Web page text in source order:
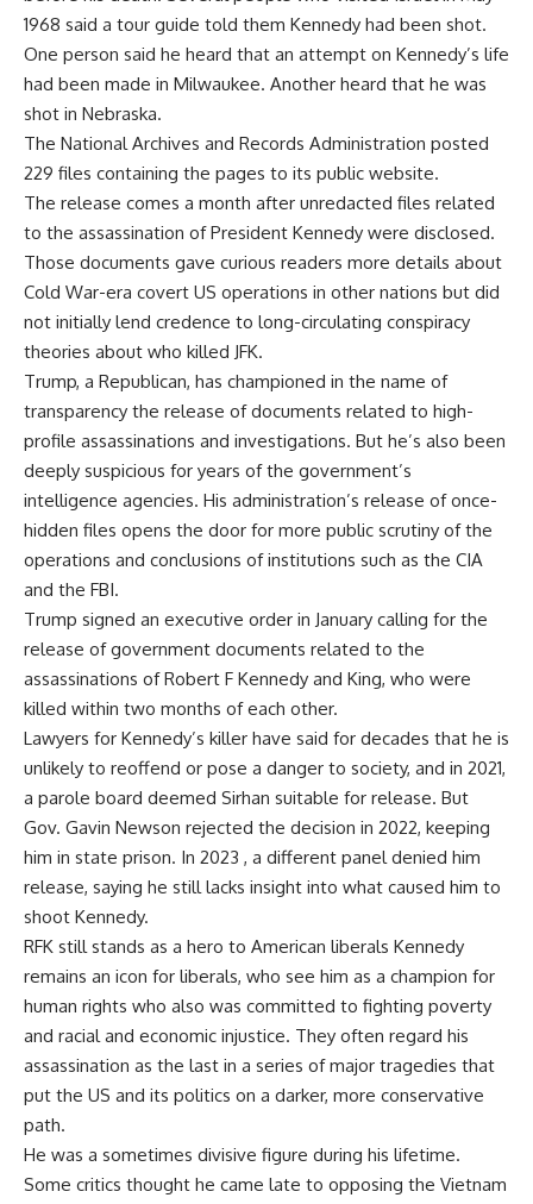
1968 said a tour guide told them Kennedy had been shot.
One person said he heard that an attempt on Kennedy’s life
had been made in Milwaukee. Another heard that he was
shot in Nebraska.
The National Archives and Records Administration posted
229 files containing the pages to its public website.
The release comes a month after unredacted files related
to the assassination of President Kennedy were disclosed.
Those documents gave curious readers more details about
Cold War-era covert US operations in other nations but did
not initially lend credence to long-circulating conspiracy
theories about who killed JFK.
Trump, a Republican, has championed in the name of
transparency the release of documents related to high-
profile assassinations and investigations. But he’s also been
deeply suspicious for years of the government’s
intelligence agencies. His administration’s release of once-
hidden files opens the door for more public scrutiny of the
operations and conclusions of institutions such as the CIA
and the FBI.
Trump signed an executive order in January calling for the
release of government documents related to the
assassinations of Robert F Kennedy and King, who were
killed within two months of each other.
Lawyers for Kennedy’s killer have said for decades that he is
unlikely to reoffend or pose a danger to society, and in 2021,
a parole board deemed Sirhan suitable for release. But
Gov. Gavin Newson rejected the decision in 2022, keeping
him in state prison. In 2023 , a different panel denied him
release, saying he still lacks insight into what caused him to
shoot Kennedy.
RFK still stands as a hero to American liberals Kennedy
remains an icon for liberals, who see him as a champion for
human rights who also was committed to fighting poverty
and racial and economic injustice. They often regard his
assassination as the last in a series of major tragedies that
put the US and its politics on a darker, more conservative
path.
He was a sometimes divisive figure during his lifetime.
Some critics thought he came late to opposing the Vietnam